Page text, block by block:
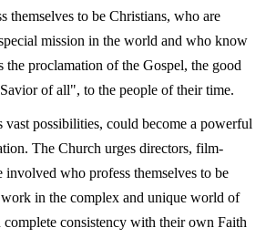
themselves to be Christians, who are
mission in the world and who know
the proclamation of the Gospel, the good
of all", to the people of their time.
possibilities, could become a powerful
The Church urges directors, film-
involved who profess themselves to be
in the complex and unique world of
complete consistency with their own Faith